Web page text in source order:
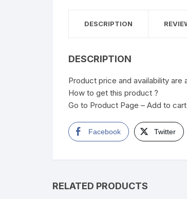
DESCRIPTION
DESCRIPTION
Product price and availability
How to get this product ?
Go to Product Page – Add to
Facebook Twitter
RELATED PRODUCTS